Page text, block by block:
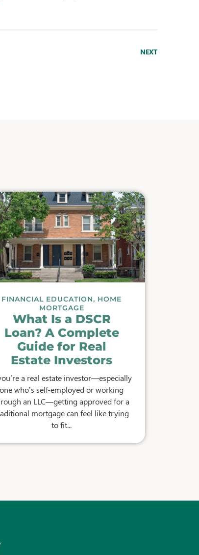
NEXT
FINANCIAL EDUCATION, HOME
MORTGAGE
What Is a DSCR
Loan? A Complete
Guide for Real
Estate Investors
a real estate investor—especially
one who’s self-employed or working
an LLC—getting approved for a
mortgage can feel like trying
to fit...